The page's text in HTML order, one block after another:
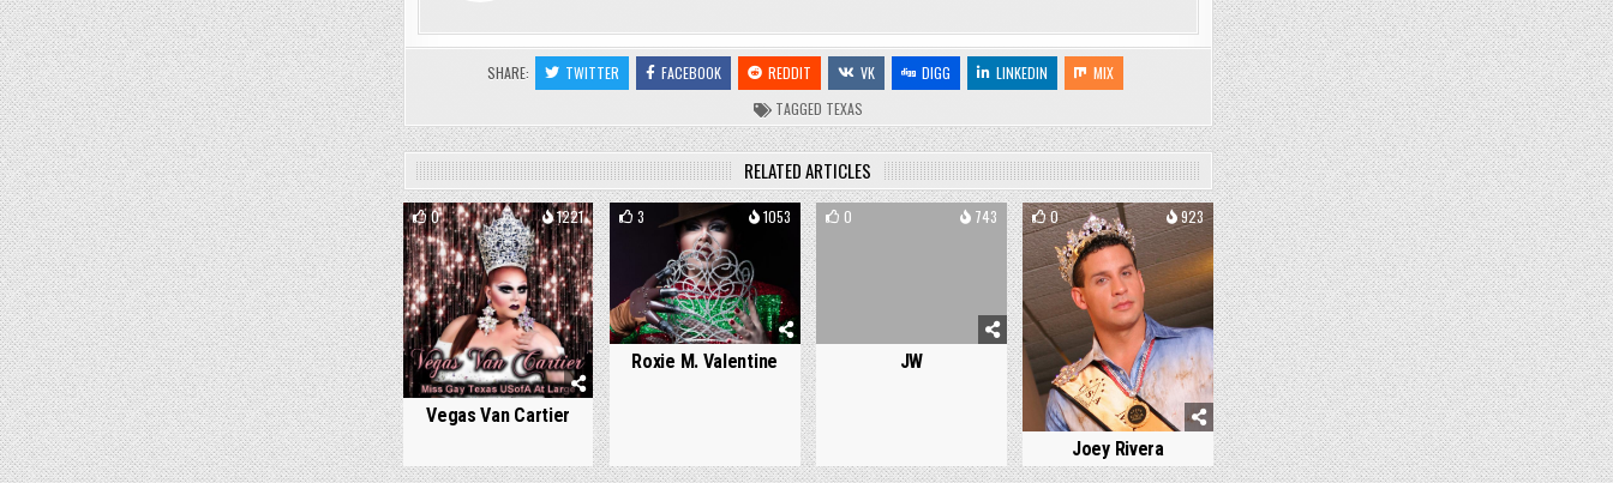
SHARE: TWITTER FACEBOOK REDDIT VK DIGG LINKEDIN
MIX
TAGGED TEXAS
RELATED ARTICLES
0 1221
Vegas Van Cartier
3 1053
Roxie M. Valentine
0 743
JW
0 923
Joey Rivera